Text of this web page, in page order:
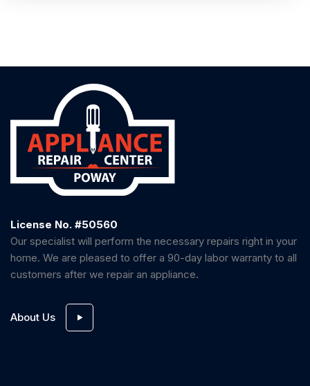
License No. #50560
Our specialist will perform the necessary repairs right in your
home. We are pleased to offer a 90-day labor warranty to all
customers after we repair an appliance.
About Us